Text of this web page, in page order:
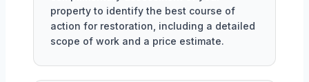
property to identify the best course of
action for restoration, including a detailed
scope of work and a price estimate.